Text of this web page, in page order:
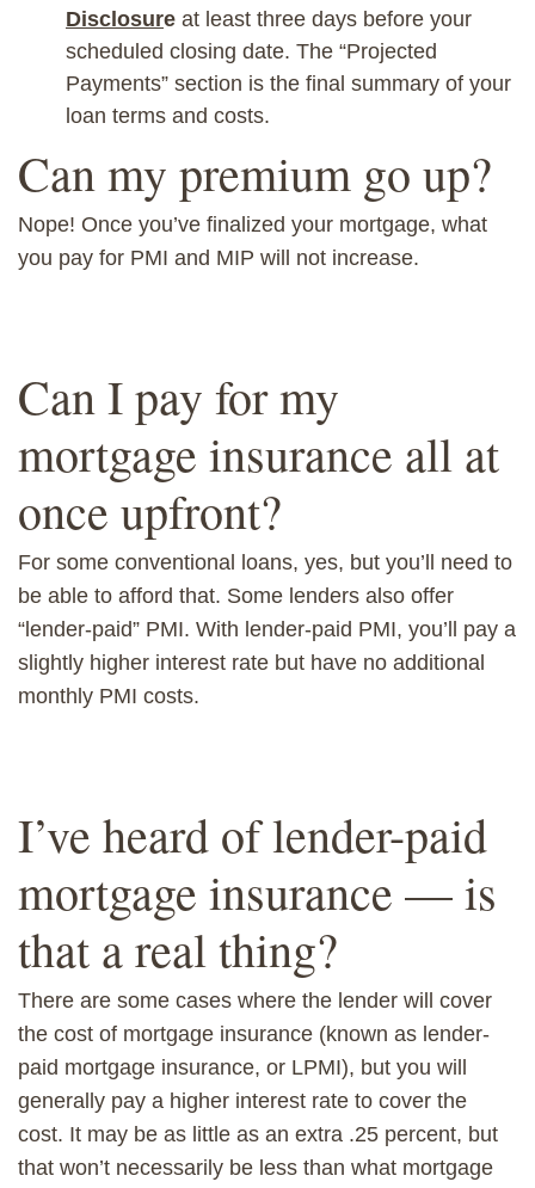
Disclosure at least three days before your
scheduled closing date. The “Projected
Payments” section is the final summary of your
loan terms and costs.
Can my premium go up?
Nope! Once you’ve finalized your mortgage, what
you pay for PMI and MIP will not increase.
Can I pay for my
mortgage insurance all at
once upfront?
For some conventional loans, yes, but you’ll need to
be able to afford that. Some lenders also offer
“lender-paid” PMI. With lender-paid PMI, you’ll pay a
slightly higher interest rate but have no additional
monthly PMI costs.
I’ve heard of lender-paid
mortgage insurance — is
that a real thing?
There are some cases where the lender will cover
the cost of mortgage insurance (known as lender-
paid mortgage insurance, or LPMI), but you will
generally pay a higher interest rate to cover the
cost. It may be as little as an extra .25 percent, but
that won’t necessarily be less than what mortgage